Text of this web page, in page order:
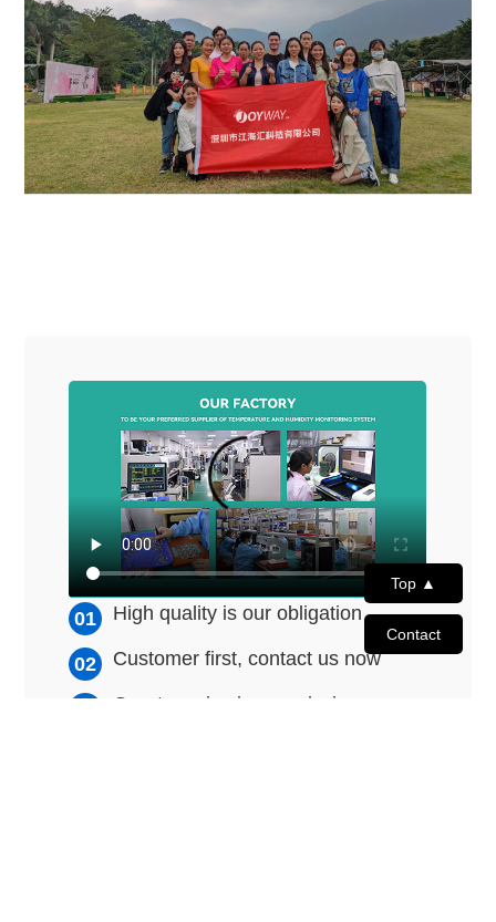
High quality is our obligation
Customer first, contact us now
Great service is our mission
Top ▲
Contact